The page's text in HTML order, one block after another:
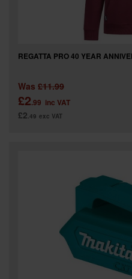
REGATTA PRO 40 YEAR
Was £11.99
£2.99 inc VAT
£2 .49 exc VAT